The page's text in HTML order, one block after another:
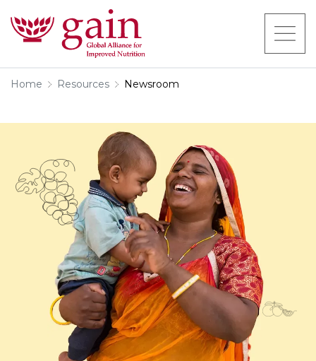
Home Resources Newsroom